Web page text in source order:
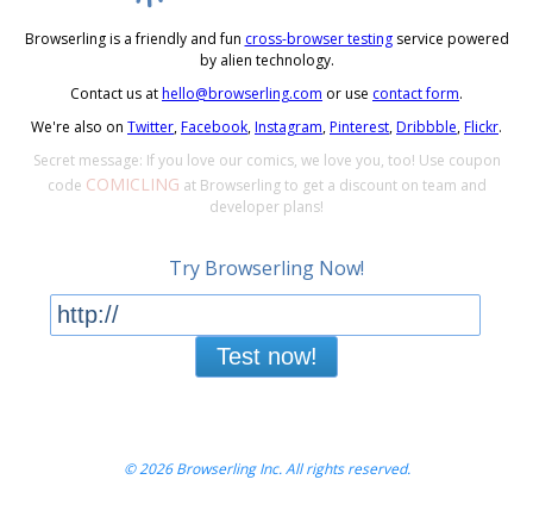
Browserling is a friendly and fun cross-browser testingservice powered
by alien technology.
Contact us athello@browserling.com or use contact form.
We're also on Twitter,Facebook,Instagram,Pinterest,Dribbble,Flickr.
Secret message: If you love our comics, we love you, too! Use coupon
code COMICLING at Browserling to get a discount on team and
developer plans!
Try Browserling Now!
Test now!
© 2026 Browserling Inc. All rights reserved.